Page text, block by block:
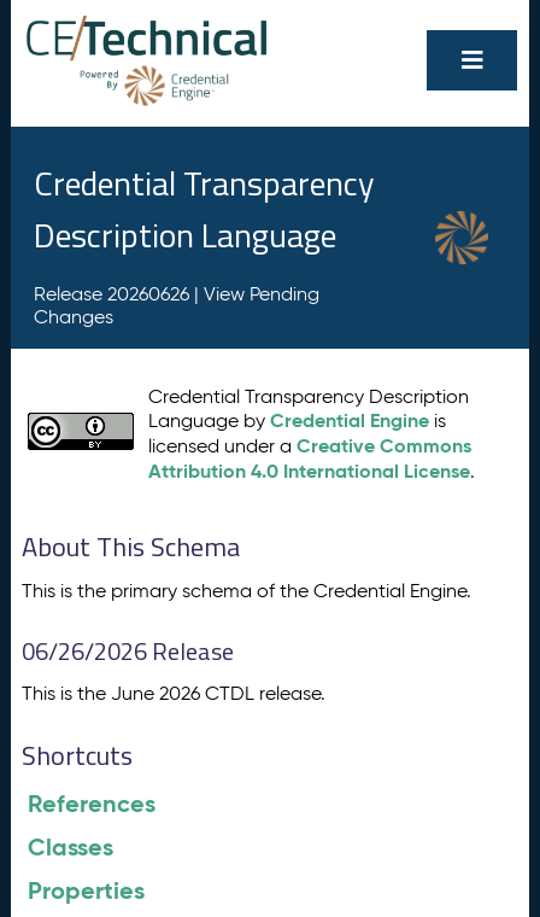
Credential Transparency
Description Language
Release 20260626 | View Pending
Changes
Credential Transparency Description
Language byCredential Engine is
licensed under aCreative Commons
Attribution 4.0 International License.
About This Schema
This is the primary schema of the Credential Engine.
06/26/2026 Release
This is the June 2026 CTDL release.
Shortcuts
References
Classes
Properties